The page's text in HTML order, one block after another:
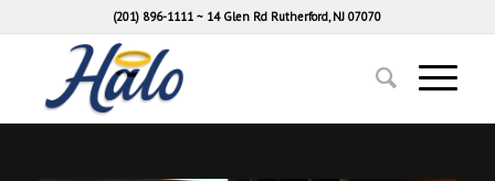
(201) 896-1111 ~ 14 Glen Rd Rutherford, NJ 07070